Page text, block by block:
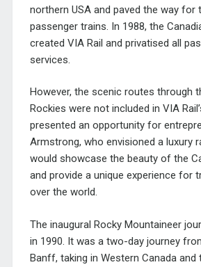
northern USA and paved the way for
passenger trains. In 1988, the
created VIA Rail and privatised all
services.
However, the scenic routes through
Rockies were not included in VIA
presented an opportunity for
Armstrong, who envisioned a luxury
would showcase the beauty of the
and provide a unique experience for
over the world.
The inaugural Rocky Mountaineer
in 1990. It was a two-day journey
Banff, taking in Western Canada and